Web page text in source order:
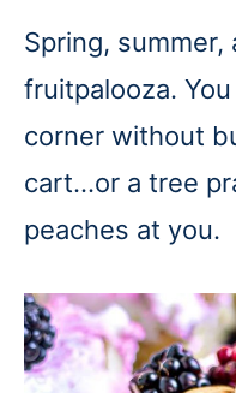
Spring,
fruitpalooza.
corner without
cart…or a tree
peaches at you.